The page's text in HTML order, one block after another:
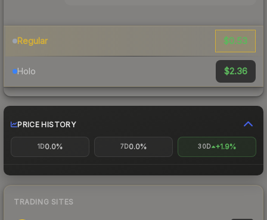
Regular $0.53
Holo $2.36
PRICE HISTORY
1D0.0% 7D0.0% 30D +1.9%
TRADING SITES